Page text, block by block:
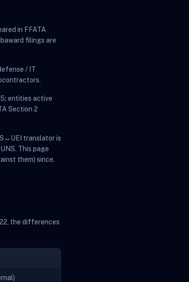
in FFATA
filings are
/ IT
entities active
Section 2
translator is
This page
them) since.
the differences